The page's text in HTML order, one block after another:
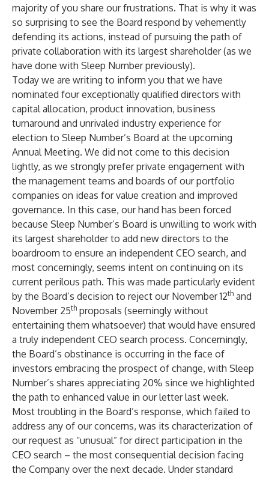
majority of you share our frustrations. That is why it was
so surprising to see the Board respond by vehemently
defending its actions, instead of pursuing the path of
private collaboration with its largest shareholder (as we
have done with Sleep Number previously).
Today we are writing to inform you that we have
nominated four exceptionally qualified directors with
capital allocation, product innovation, business
turnaround and unrivaled industry experience for
election to Sleep Number’s Board at the upcoming
Annual Meeting. We did not come to this decision
lightly, as we strongly prefer private engagement with
the management teams and boards of our portfolio
companies on ideas for value creation and improved
governance. In this case, our hand has been forced
because Sleep Number’s Board is unwilling to work with
its largest shareholder to add new directors to the
boardroom to ensure an independent CEO search, and
most concerningly, seems intent on continuing on its
current perilous path. This was made particularly evident
by the Board’s decision to reject our November 12th and
November 25th proposals (seemingly without
entertaining them whatsoever) that would have ensured
a truly independent CEO search process. Concerningly,
the Board’s obstinance is occurring in the face of
investors embracing the prospect of change, with Sleep
Number’s shares appreciating 20% since we highlighted
the path to enhanced value in our letter last week.
Most troubling in the Board’s response, which failed to
address any of our concerns, was its characterization of
our request as “unusual” for direct participation in the
CEO search – the most consequential decision facing
the Company over the next decade. Under standard